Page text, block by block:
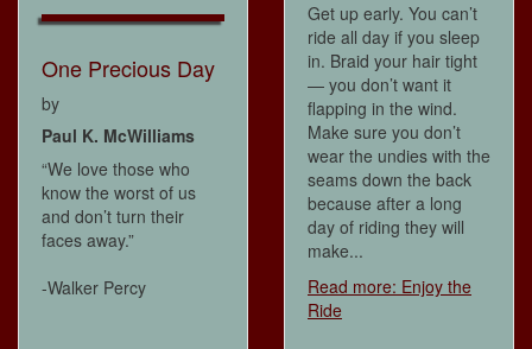
One Precious Day
by
Paul K. McWilliams
“We love those who
know the worst of us
and don’t turn their
faces away.”
-Walker Percy
Get up early. You can’t
ride all day if you sleep
in. Braid your hair tight
— you don’t want it
flapping in the wind.
Make sure you don’t
wear the undies with the
seams down the back
because after a long
day of riding they will
make...
Read more: Enjoy the
Ride